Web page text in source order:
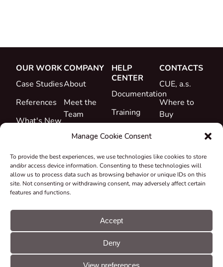
Manage Cookie Consent
To provide the best experiences, we use technologies like cookies to store
and/or access device information. Consenting to these technologies will
allow us to process data such as browsing behavior or unique IDs on this
site. Not consenting or withdrawing consent, may adversely affect certain
features and functions.
Accept
Deny
View preferences
OUR WORK
Case Studies
References
What's New
COMPANY
About
Meet the
Team
Career
&
Declarations
Take-back
Grants &
HELP
CENTER
Documentation
Training
Support
CONTACTS
CUE, a.s.
Where to
Buy
© CUE, a.s. All
rights reserved
Cookie
GDPR